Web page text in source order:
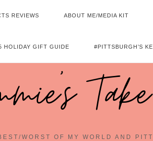
REVIEWS ABOUT ME/MEDIA KIT
HOLIDAY GIFT GUIDE #PITTSBURGH’S
Take~
WORST OF MY WORLD AND